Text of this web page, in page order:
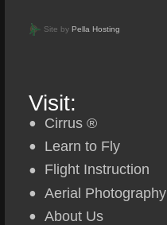
Site byPella Hosting
Visit:
Cirrus ®
Learn to Fly
Flight Instruction
Aerial Photography
About Us